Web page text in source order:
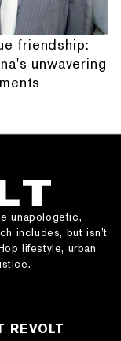
friendship:
unwavering
unapologetic,
includes, but isn’t
lifestyle, urban
REVOLT